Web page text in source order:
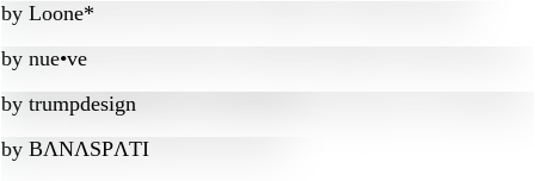
by Loone*
by nue•ve
by trumpdesign
by BɅNɅSPɅTI